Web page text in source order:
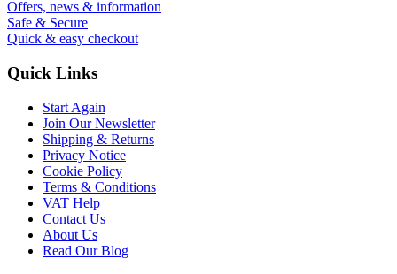
Offers, news & information
Safe & Secure
Quick & easy checkout
Quick Links
Start Again
Join Our Newsletter
Shipping & Returns
Privacy Notice
Cookie Policy
Terms & Conditions
VAT Help
Contact Us
About Us
Read Our Blog